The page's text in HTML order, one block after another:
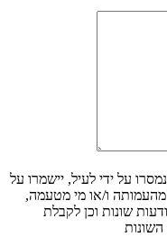
על ידי לעיל, יישמרו על
מהעמותה ו/או מי מטעמה,
שונות וכן לקבלת
השונות